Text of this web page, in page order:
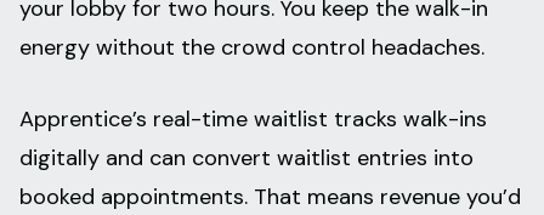
your lobby for two hours. You keep the walk-in
energy without the crowd control headaches.
Apprentice’s real-time waitlist tracks walk-ins
digitally and can convert waitlist entries into
booked appointments. That means revenue you’d